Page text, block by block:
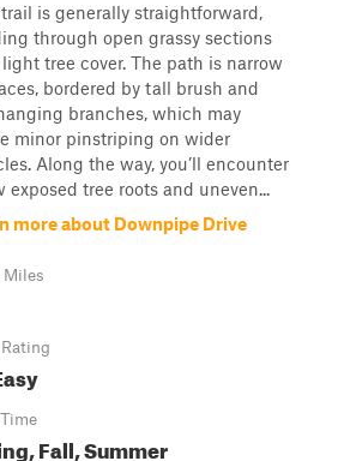
is generally straightforward,
through open grassy sections
tree cover. The path is narrow
bordered by tall brush and
branches, which may
minor pinstriping on wider
Along the way, you’ll encounter
exposed tree roots and uneven...
more about Downpipe Drive
Miles
Fall, Summer